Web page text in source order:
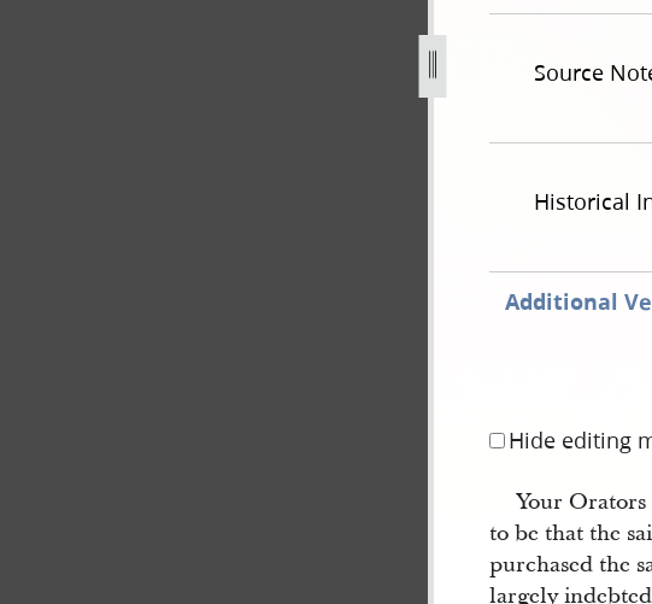
1850-united-states-v-joseph-smith-iii-et-al-620.jpg Source
Historical
Additional
Hide editing
Your
to be that the
purchased the
largely